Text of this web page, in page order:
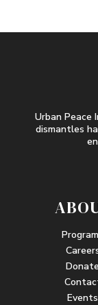
Urban
dismantles
Donate
Events